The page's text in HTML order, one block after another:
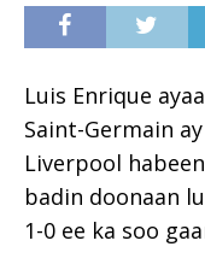
Luis Enrique
Saint-Germain
Liverpool
badin doonaan
1-0 ee ka soo